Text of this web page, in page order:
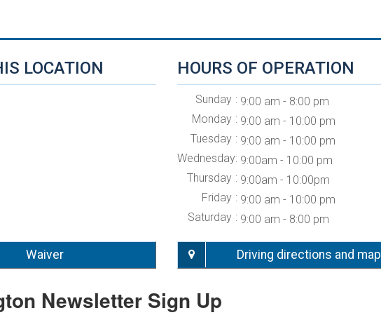
LOCATION HOURS OF OPERATION
Sunday
9:00 am - 8:00 pm
Monday
9:00 am - 10:00 pm
Tuesday
9:00 am - 10:00 pm
Wednesday 9:00am - 10:00 pm
Thursday
9:00am - 10:00pm
Friday
9:00 am - 10:00 pm
Saturday
9:00 am - 8:00 pm
Waiver Driving directions and map
Newsletter Sign Up